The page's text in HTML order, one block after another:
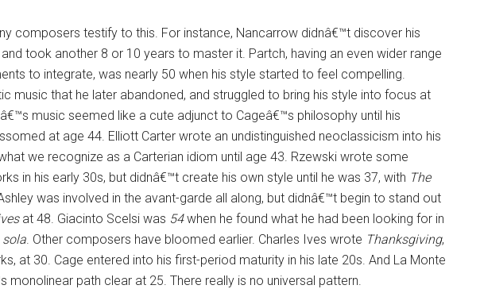
composers testify to this. For instance, Nancarrow didnâ€™t discover his
took another 8 or 10 years to master it. Partch, having an even wider range
to integrate, was nearly 50 when his style started to feel compelling.
music that he later abandoned, and struggled to bring his style into focus at
music seemed like a cute adjunct to Cageâ€™s philosophy until his
at age 44. Elliott Carter wrote an undistinguished neoclassicism into his
we recognize as a Carterian idiom until age 43. Rzewski wrote some
in his early 30s, but didnâ€™t create his own style until he was 37, with The
was involved in the avant-garde all along, but didnâ€™t begin to stand out
at 48. Giacinto Scelsi was 54when he found what he had been looking for in
sola. Other composers have bloomed earlier. Charles Ives wrote Thanksgiving,
at 30. Cage entered into his first-period maturity in his late 20s. And La Monte
monolinear path clear at 25. There really is no universal pattern.